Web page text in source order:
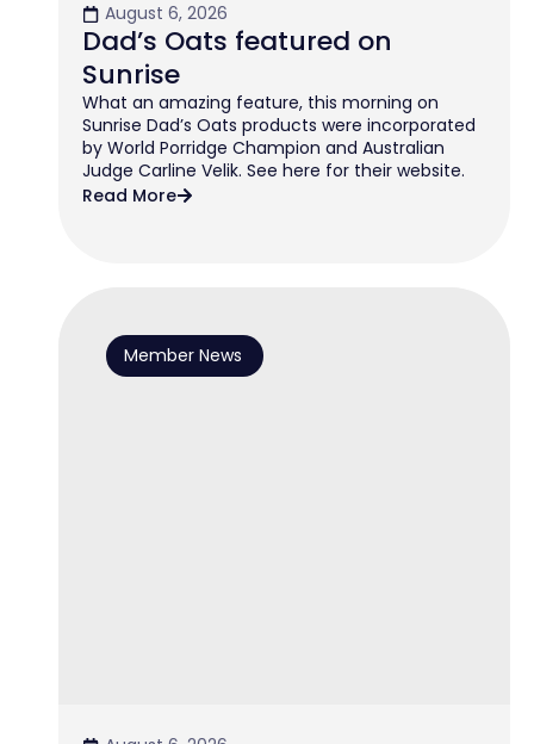
August 6, 2026
Dad’s Oats featured on
Sunrise
What an amazing feature, this morning on
Sunrise Dad’s Oats products were incorporated
by World Porridge Champion and Australian
Judge Carline Velik. See here for their website.
Read More
Member News